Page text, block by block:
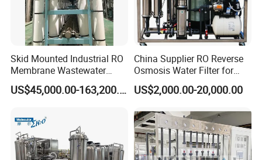
Skid Mounted Industrial RO
Membrane Wastewater
Recycling Reclaimed Water
Reuse System
US$45,000.00-163,200.00
China Supplier RO Reverse
Osmosis Water Filter for
Hospital Cssd, Hospital Pure
Water Purification Machine
US$2,000.00-20,000.00